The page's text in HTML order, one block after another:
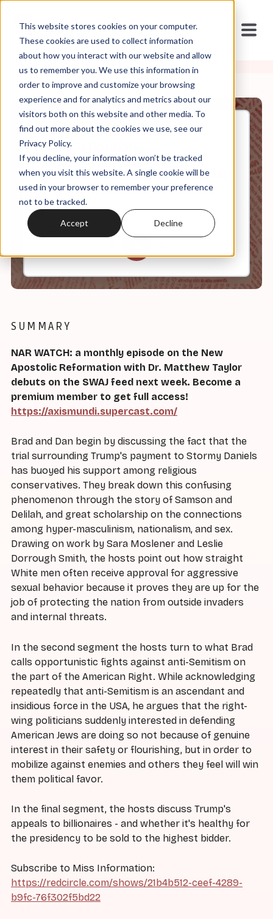
This website stores cookies on your computer.
These cookies are used to collect information
about how you interact with our website and allow
us to remember you. We use this information in
order to improve and customize your browsing
experience and for analytics and metrics about our
visitors both on this website and other media. To
find out more about the cookies we use, see our
Privacy Policy.
If you decline, your information won’t be tracked
when you visit this website. A single cookie will be
used in your browser to remember your preference
not to be tracked.
Accept Decline
May, 10, 2024
Weekly Roundup:
Opportunistic Judeo-
Christianism + Samson, Delilah,
and Hush Money
65:00
SUMMARY
NAR WATCH: a monthly episode on the New
Apostolic Reformation with Dr. Matthew Taylor
debuts on the SWAJ feed next week. Become a
premium member to get full access!
https://axismundi.supercast.com/
Brad and Dan begin by discussing the fact that the
trial surrounding Trump's payment to Stormy Daniels
has buoyed his support among religious
conservatives. They break down this confusing
phenomenon through the story of Samson and
Delilah, and great scholarship on the connections
among hyper-masculinism, nationalism, and sex.
Drawing on work by Sara Moslener and Leslie
Dorrough Smith, the hosts point out how straight
White men often receive approval for aggressive
sexual behavior because it proves they are up for the
job of protecting the nation from outside invaders
and internal threats.
In the second segment the hosts turn to what Brad
calls opportunistic fights against anti-Semitism on
the part of the American Right. While acknowledging
repeatedly that anti-Semitism is an ascendant and
insidious force in the USA, he argues that the right-
wing politicians suddenly interested in defending
American Jews are doing so not because of genuine
interest in their safety or flourishing, but in order to
mobilize against enemies and others they feel will win
them political favor.
In the final segment, the hosts discuss Trump's
appeals to billionaires - and whether it's healthy for
the presidency to be sold to the highest bidder.
Subscribe to Miss Information:
https://redcircle.com/shows/21b4b512-ceef-4289-
b9fc-76f302f5bd22